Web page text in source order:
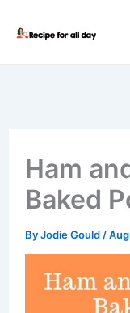
Ham
Baked
ByJodie Gould /